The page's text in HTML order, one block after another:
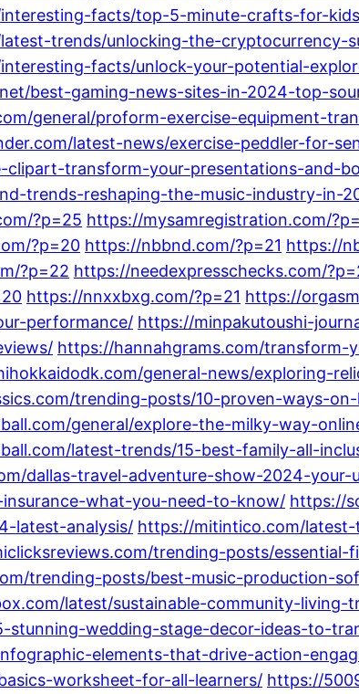
facts/top-5-minute-crafts-for-
trends/unlocking-the-
facts/unlock-your-potential-
best-gaming-news-sites-in-2024-top-
general/proform-exercise-equipment-
latest-news/exercise-peddler-for-
clipart-transform-your-presentations-and-
trends-reshaping-the-music-industry-in-
?p=25 https://mysamregistration.com/
?p=20 https://nbbnd.com/?p=21 https://
?p=22 https://needexpresschecks.com/
https://nnxxbxg.com/?p=21 https://
performance/ https://minpakutoushi-
https://hannahgrams.com/
general-news/exploring-
trending-posts/10-proven-ways-
general/explore-the-milky-way-
latest-trends/15-best-family-all-
dallas-travel-adventure-show-2024-
what-you-need-to-know/ https://
latest-analysis/ https://mitintico.com/
trending-posts/
trending-posts/best-music-production-
latest/sustainable-community-
stunning-wedding-stage-decor-ideas-to-
elements-that-drive-action-
worksheet-for-all-learners/ https://